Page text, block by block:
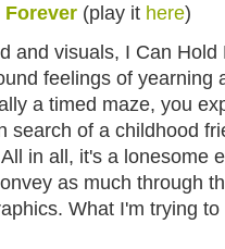
Forever (play it here)
and visuals, I Can
feelings of yearning
a timed maze, you
search of a childhood
in all, it's a lonesome
as much through
What I'm trying